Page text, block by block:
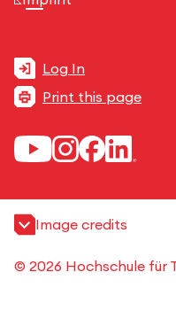
Log In
Print this page
Image credits
© 2026 Hochschule für